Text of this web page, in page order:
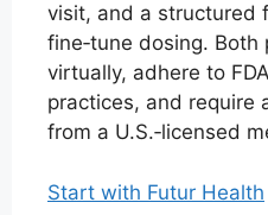
visit, and a structured
fine‑tune dosing.
virtually, adhere to
practices, and require
from a U.S.‑licensed
Start with Futur Health